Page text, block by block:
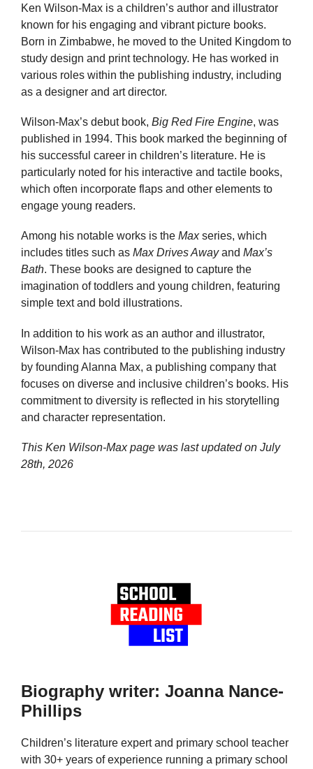
Ken Wilson-Max is a children’s author and illustrator
known for his engaging and vibrant picture books.
Born in Zimbabwe, he moved to the United Kingdom to
study design and print technology. He has worked in
various roles within the publishing industry, including
as a designer and art director.
Wilson-Max’s debut book, Big Red Fire Engine, was
published in 1994. This book marked the beginning of
his successful career in children’s literature. He is
particularly noted for his interactive and tactile books,
which often incorporate flaps and other elements to
engage young readers.
Among his notable works is the Maxseries, which
includes titles such as Max Drives Awayand Max’s
Bath. These books are designed to capture the
imagination of toddlers and young children, featuring
simple text and bold illustrations.
In addition to his work as an author and illustrator,
Wilson-Max has contributed to the publishing industry
by founding Alanna Max, a publishing company that
focuses on diverse and inclusive children’s books. His
commitment to diversity is reflected in his storytelling
and character representation.
This Ken Wilson-Max page was last updated on July
28th, 2026
Biography writer: Joanna Nance-
Phillips
Children’s literature expert and primary school teacher
with 30+ years of experience running a primary school